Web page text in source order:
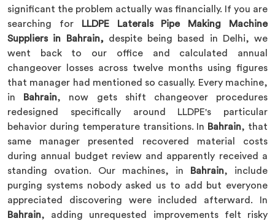
significant the problem actually was financially. If you are
searching for
LLDPE Laterals Pipe Making Machine
Suppliers in Bahrain, despite being based in Delhi, we
went back to our office and calculated annual
changeover losses across twelve months using figures
that manager had mentioned so casually. Every machine,
in
Bahrain, now gets shift changeover procedures
redesigned specifically around LLDPE's particular
behavior during temperature transitions. In Bahrain, that
same manager presented recovered material costs
during annual budget review and apparently received a
standing ovation. Our machines, in
Bahrain, include
purging systems nobody asked us to add but everyone
appreciated discovering were included afterward. In
Bahrain, adding unrequested improvements felt risky